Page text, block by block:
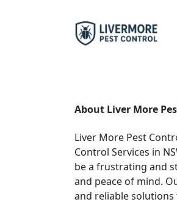
About Liver More
Liver More Pest
Control Services in
be a frustrating and
and peace of mind.
and reliable